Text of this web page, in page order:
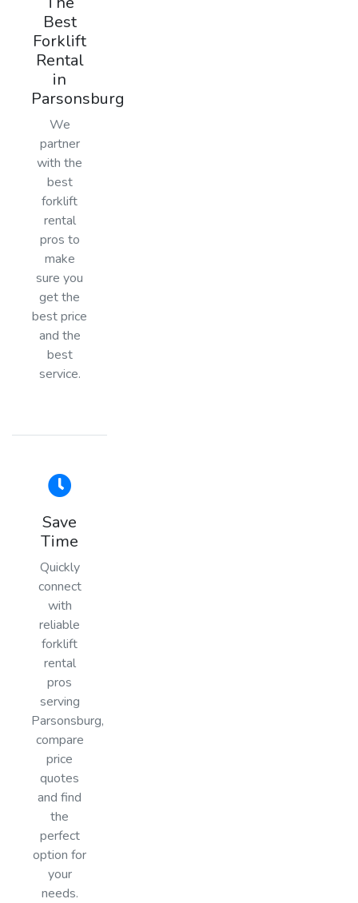
Best
Forklift
Rental
in
Parsonsburg
We
partner
with the
best
forklift
rental
pros to
make
sure you
get the
best price
and the
best
service.
Save
Time
Quickly
connect
with
reliable
forklift
rental
pros
serving
Parsonsburg,
compare
price
quotes
and find
the
perfect
option for
your
needs.